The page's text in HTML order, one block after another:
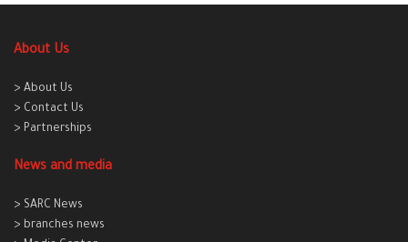
About Us
> About Us
> Contact Us
> Partnerships
News and media
> SARC News
> branches news